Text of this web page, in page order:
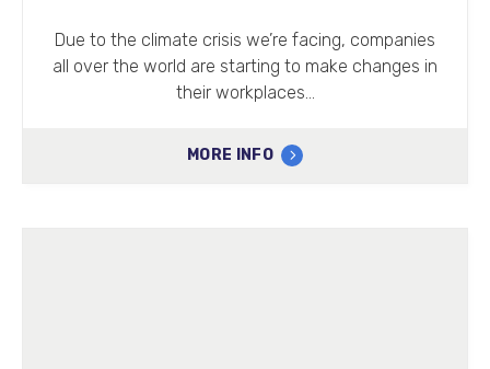
Due to the climate crisis we’re facing, companies
all over the world are starting to make changes in
their workplaces…
MORE INFO